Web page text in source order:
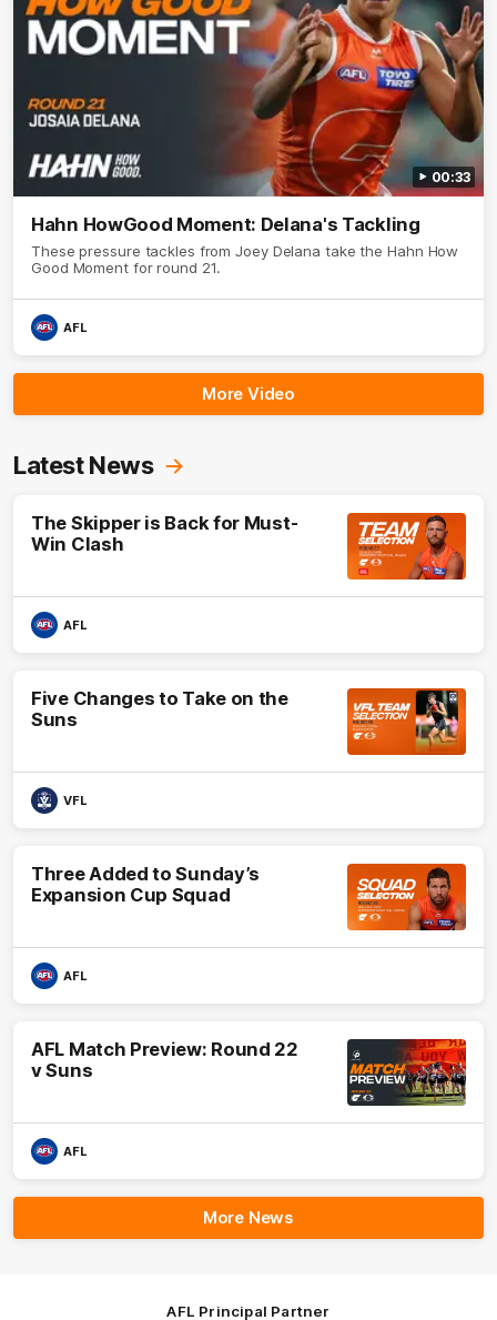
00:33
Hahn HowGood Moment: Delana's Tackling
These pressure tackles from Joey Delana take the Hahn How
Good Moment for round 21.
AFL
More Video
Latest News
The Skipper is Back for Must-
Win Clash
AFL
Five Changes to Take on the
Suns
VFL
Three Added to Sunday’s
Expansion Cup Squad
AFL
AFL Match Preview: Round 22
v Suns
AFL
More News
AFL Principal Partner